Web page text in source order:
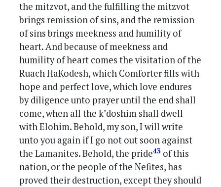
the mitzvot, and the fulfilling the mitzvot
brings remission of sins, and the remission
of sins brings meekness and humility of
heart. And because of meekness and
humility of heart comes the visitation of the
Ruach HaKodesh, which Comforter fills with
hope and perfect love, which love endures
by diligence unto prayer until the end shall
come, when all the k’doshim shall dwell
with Elohim. Behold, my son, I will write
unto you again if I go not out soon against
the Lamanites. Behold, the pride43 of this
nation, or the people of the Nefites, has
proved their destruction, except they should